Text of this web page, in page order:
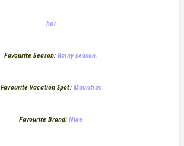
hai
Favourite Season: Rainy season.
Favourite Vacation Spot:Mauritius
Favourite Brand:Nike